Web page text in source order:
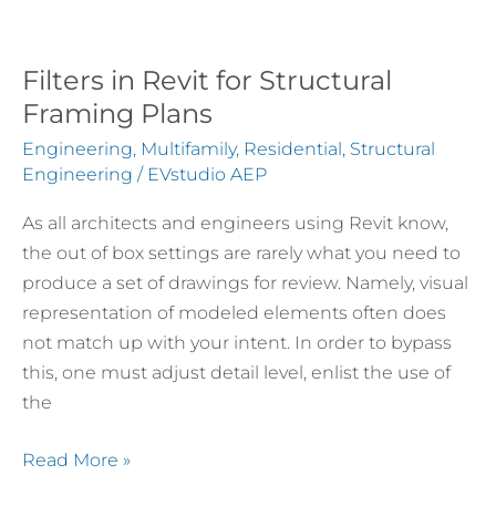
Filters in Revit for Structural
Framing Plans
Engineering, Multifamily, Residential, Structural
Engineering / EVstudio AEP
As all architects and engineers using Revit know,
the out of box settings are rarely what you need to
produce a set of drawings for review. Namely, visual
representation of modeled elements often does
not match up with your intent. In order to bypass
this, one must adjust detail level, enlist the use of
the
Filters
in
Revit
for
Framing
Plans
Read More »